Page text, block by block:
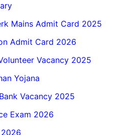
Mains Admit Card 2025
Admit Card 2026
Vacancy 2025
Yojana
Vacancy 2025
Exam 2026